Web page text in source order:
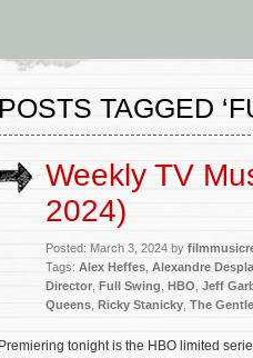
POSTS TAGGED
Weekly TV
2024)
Posted: March 3, 2024 by
Tags: Alex Heffes Alexandre
Director Full Swing HBO Jeff
Queens Ricky Stanicky The
Premiering tonight is the HBO limited